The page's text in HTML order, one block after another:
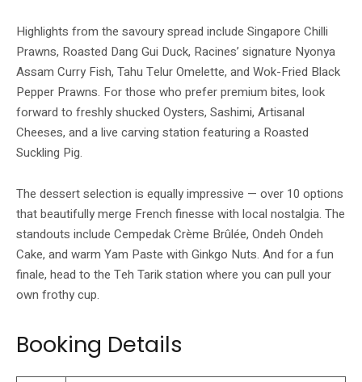
Highlights from the savoury spread include Singapore Chilli
Prawns, Roasted Dang Gui Duck, Racines’ signature Nyonya
Assam Curry Fish, Tahu Telur Omelette, and Wok-Fried Black
Pepper Prawns. For those who prefer premium bites, look
forward to freshly shucked Oysters, Sashimi, Artisanal
Cheeses, and a live carving station featuring a Roasted
Suckling Pig.
The dessert selection is equally impressive — over 10 options
that beautifully merge French finesse with local nostalgia. The
standouts include Cempedak Crème Brûlée, Ondeh Ondeh
Cake, and warm Yam Paste with Ginkgo Nuts. And for a fun
finale, head to the Teh Tarik station where you can pull your
own frothy cup.
Booking Details